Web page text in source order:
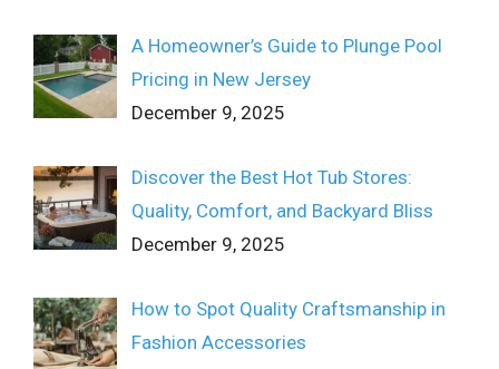
A Homeowner’s Guide to Plunge Pool
Pricing in New Jersey
December 9, 2025
Discover the Best Hot Tub Stores:
Quality, Comfort, and Backyard Bliss
December 9, 2025
How to Spot Quality Craftsmanship in
Fashion Accessories